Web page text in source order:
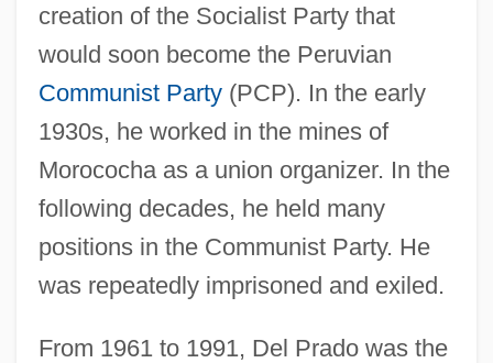
creation of the Socialist Party that
would soon become the Peruvian
Communist Party(PCP). In the early
1930s, he worked in the mines of
Morococha as a union organizer. In the
following decades, he held many
positions in the Communist Party. He
was repeatedly imprisoned and exiled.
From 1961 to 1991, Del Prado was the